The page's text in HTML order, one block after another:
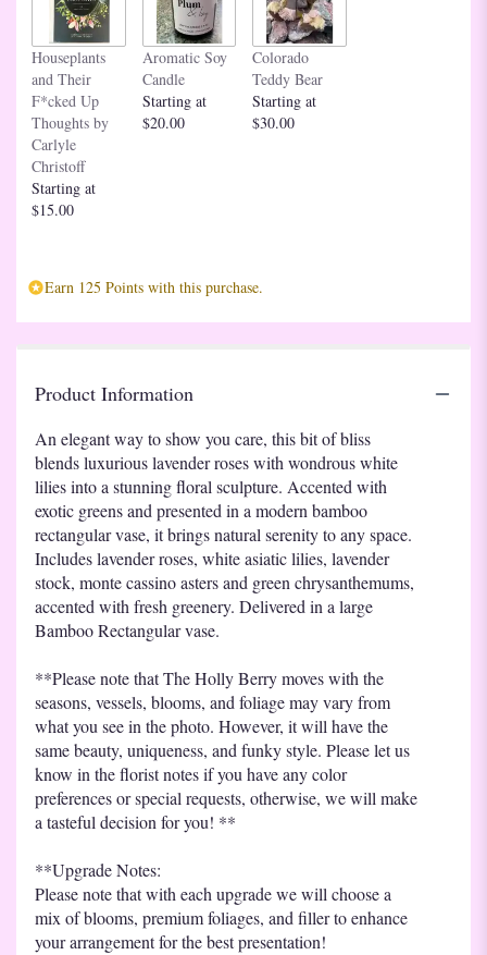
Houseplants
and Their
F*cked Up
Thoughts by
Carlyle
Christoff
Starting at
$15.00
Aromatic Soy
Candle
Starting at
$20.00
Colorado
Teddy Bear
Starting at
$30.00
Earn 125 Points with this purchase.
Product Information
An elegant way to show you care, this bit of bliss
blends luxurious lavender roses with wondrous white
lilies into a stunning floral sculpture. Accented with
exotic greens and presented in a modern bamboo
rectangular vase, it brings natural serenity to any space.
Includes lavender roses, white asiatic lilies, lavender
stock, monte cassino asters and green chrysanthemums,
accented with fresh greenery. Delivered in a large
Bamboo Rectangular vase.
**Please note that The Holly Berry moves with the
seasons, vessels, blooms, and foliage may vary from
what you see in the photo. However, it will have the
same beauty, uniqueness, and funky style. Please let us
know in the florist notes if you have any color
preferences or special requests, otherwise, we will make
a tasteful decision for you! **
**Upgrade Notes:
Please note that with each upgrade we will choose a
mix of blooms, premium foliages, and filler to enhance
your arrangement for the best presentation!